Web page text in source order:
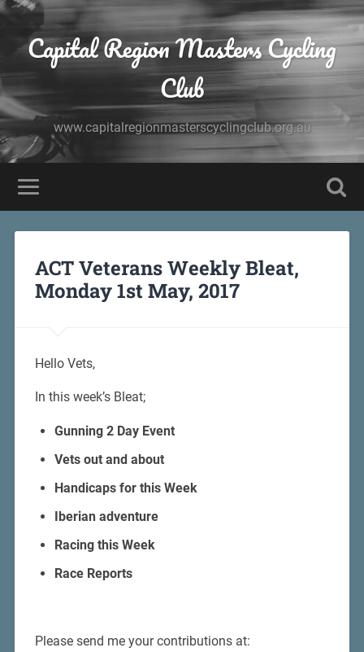
Capital Region Masters Cycling
Club
www.capitalregionmasterscyclingclub.org.au
ACT Veterans Weekly Bleat,
Monday 1st May, 2017
Hello Vets,
In this week’s Bleat;
Gunning 2 Day Event
Vets out and about
Handicaps for this Week
Iberian adventure
Racing this Week
Race Reports
Please send me your contributions at: